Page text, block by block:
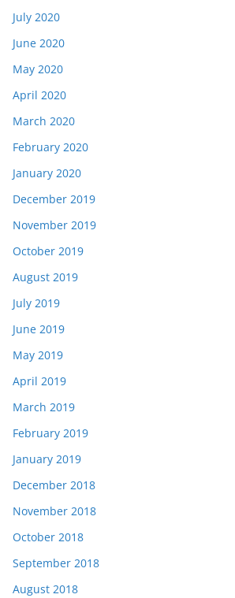
July 2020
June 2020
May 2020
April 2020
March 2020
February 2020
January 2020
December 2019
November 2019
October 2019
August 2019
July 2019
June 2019
May 2019
April 2019
March 2019
February 2019
January 2019
December 2018
November 2018
October 2018
September 2018
August 2018